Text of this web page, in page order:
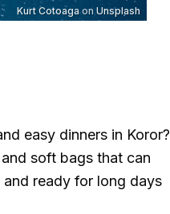
Kurt CotoagaonUnsplash
easy dinners in Koror?
soft bags that can
ready for long days